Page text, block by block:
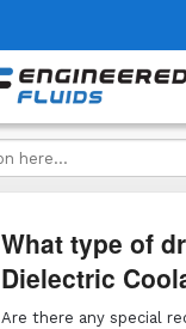
What type of
Dielectric
Are there any special